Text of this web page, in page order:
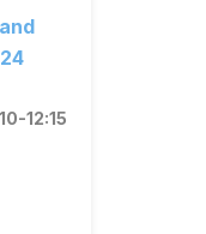
12:15